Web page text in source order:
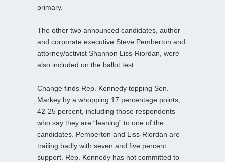
primary.
The other two announced candidates, author
and corporate executive Steve Pemberton and
attorney/activist Shannon Liss-Riordan, were
also included on the ballot test.
Change finds Rep. Kennedy topping Sen.
Markey by a whopping 17 percentage points,
42-25 percent, including those respondents
who say they are “leaning” to one of the
candidates. Pemberton and Liss-Riordan are
trailing badly with seven and five percent
support. Rep. Kennedy has not committed to